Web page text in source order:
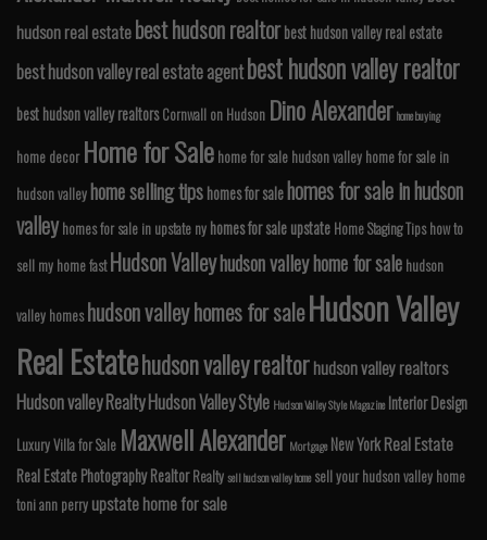
hudson real estatebest hudson realtorbest hudson valley real estate
best hudson valley real estate agentbest hudson valley realtor
best hudson valley realtors Cornwall on Hudson Dino Alexanderhome buying
home decor Home for Sale home for sale hudson valley home for sale in
hudson valleyhome selling tipshomes for salehomes for sale in hudson
valley homes for sale in upstate ny homes for sale upstate Home Staging Tips how to
sell my home fast Hudson Valleyhudson valley home for sale hudson
valley homes hudson valley homes for saleHudson Valley
Real Estatehudson valley realtorhudson valley realtors
Hudson valley RealtyHudson Valley Style Hudson Valley Style Magazine Interior Design
Luxury Villa for Sale Maxwell Alexander Mortgage New YorkReal Estate
Real Estate PhotographyRealtor Realtysell hudson valley home sell your hudson valley home
toni ann perry upstate home for sale